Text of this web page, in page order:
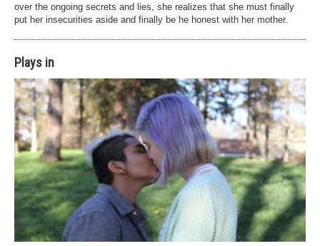
over the ongoing secrets and lies, she realizes that she must finally
put her insecurities aside and finally be he honest with her mother.
Plays in